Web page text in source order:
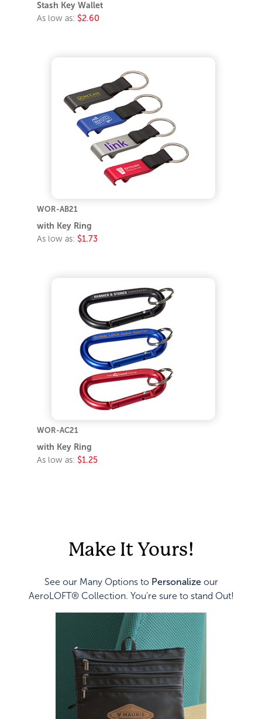
As low as: $2.60
WOR-AB21
with Key Ring
As low as: $1.73
WOR-AC21
with Key Ring
As low as: $1.25
Make It Yours!
See our Many Options to Personalize
AeroLOFT® Collection. You're sure to stand Out!